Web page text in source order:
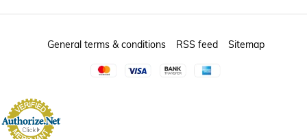
General terms & conditions RSS feed Sitemap